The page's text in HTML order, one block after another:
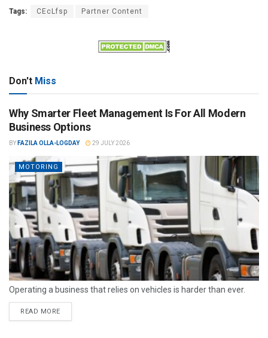
Tags: CEcLfsp Partner Content
Don't Miss
Why Smarter Fleet Management Is For All Modern
Business Options
BY FAZILA OLLA-LOGDAY 29 JULY 2026
MOTORING
Operating a business that relies on vehicles is harder than ever.
READ MORE